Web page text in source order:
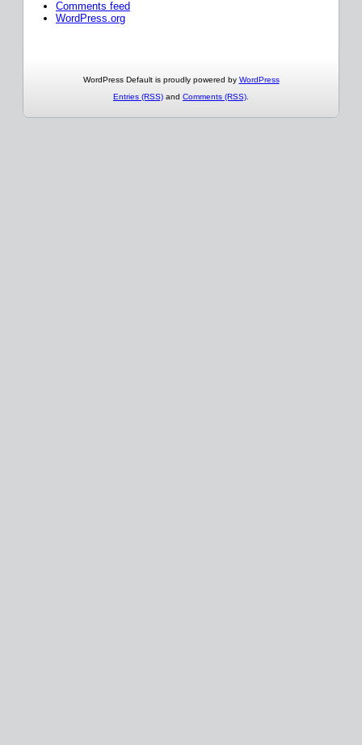
Comments feed
WordPress.org
WordPress Default is proudly powered by WordPress
Entries (RSS) and Comments (RSS)